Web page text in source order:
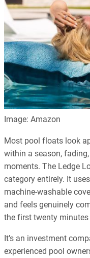
Image: Amazon
Most pool floats look
within a season,
moments. The Ledge
category entirely. It
machine-washable
and feels genuinely
the first twenty
It’s an investment
experienced pool